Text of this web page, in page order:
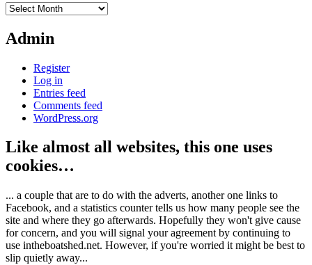
Archives
Admin
Register
Log in
Entries feed
Comments feed
WordPress.org
Like almost all websites, this one uses
cookies…
... a couple that are to do with the adverts, another one links to
Facebook, and a statistics counter tells us how many people see the
site and where they go afterwards. Hopefully they won't give cause
for concern, and you will signal your agreement by continuing to
use intheboatshed.net. However, if you're worried it might be best to
slip quietly away...